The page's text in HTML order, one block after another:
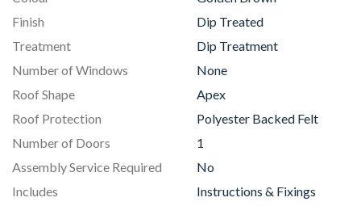
Finish
Dip Treated
Treatment
Dip Treatment
Number of Windows
None
Roof Shape
Apex
Roof Protection
Polyester Backed Felt
Number of Doors
1
Assembly Service Required
No
Includes
Instructions & Fixings